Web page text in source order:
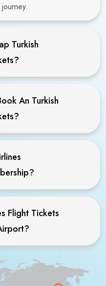
Turkish
An Turkish
Flight Tickets